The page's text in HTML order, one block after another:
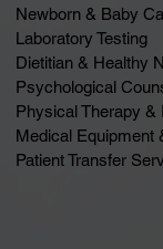
Newborn & Baby
Laboratory Testing
Dietitian & Healthy
Psychological
Physical Therapy &
Medical Equipment
Patient Transfer